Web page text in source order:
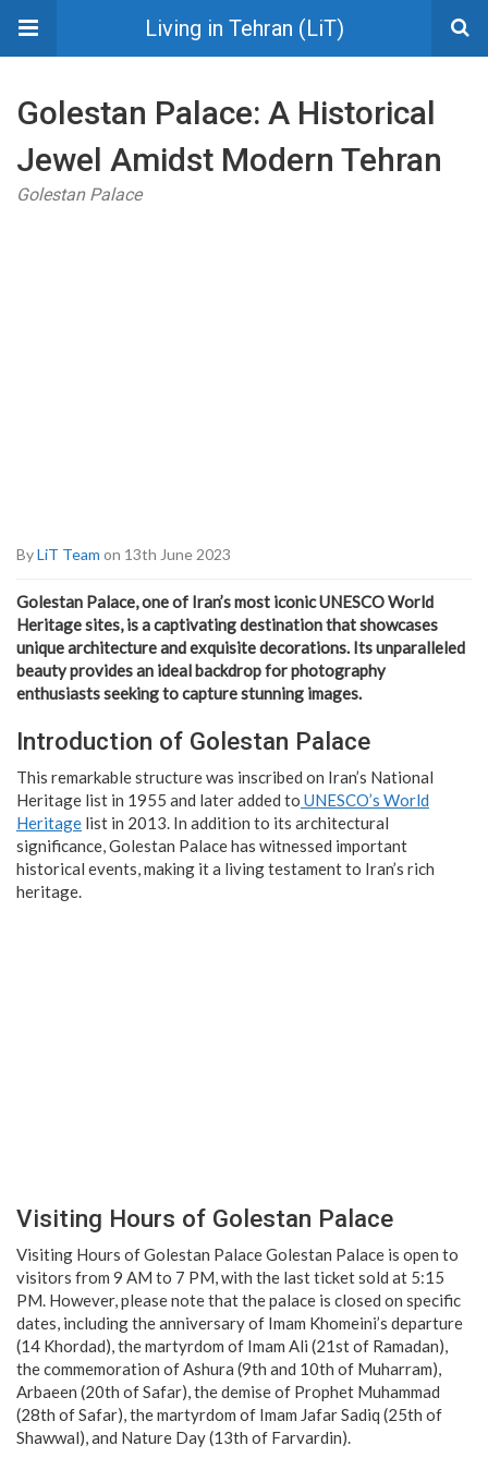
Living in Tehran (LiT)
Golestan Palace: A Historical
Jewel Amidst Modern Tehran
Golestan Palace
ByLiT Team on 13th June 2023
Golestan Palace, one of Iran’s most iconic UNESCO World
Heritage sites, is a captivating destination that showcases
unique architecture and exquisite decorations. Its unparalleled
beauty provides an ideal backdrop for photography
enthusiasts seeking to capture stunning images.
Introduction of Golestan Palace
This remarkable structure was inscribed on Iran’s National
Heritage list in 1955 and later added to UNESCO’s World
Heritage list in 2013. In addition to its architectural
significance, Golestan Palace has witnessed important
historical events, making it a living testament to Iran’s rich
heritage.
Visiting Hours of Golestan Palace
Visiting Hours of Golestan Palace Golestan Palace is open to
visitors from 9 AM to 7 PM, with the last ticket sold at 5:15
PM. However, please note that the palace is closed on specific
dates, including the anniversary of Imam Khomeini’s departure
(14 Khordad), the martyrdom of Imam Ali (21st of Ramadan),
the commemoration of Ashura (9th and 10th of Muharram),
Arbaeen (20th of Safar), the demise of Prophet Muhammad
(28th of Safar), the martyrdom of Imam Jafar Sadiq (25th of
Shawwal), and Nature Day (13th of Farvardin).